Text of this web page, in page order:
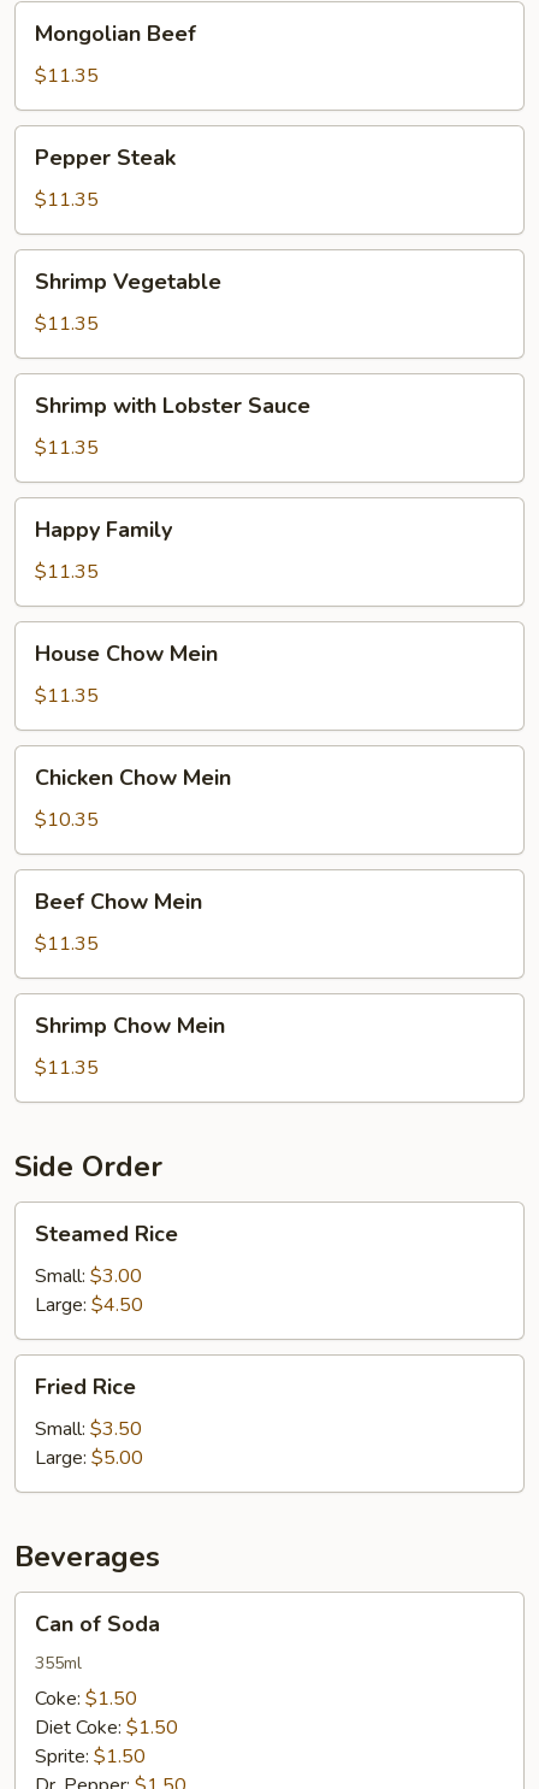
Mongolian
Beef
Mongolian Beef
$11.35
Pepper
Steak
Pepper Steak
$11.35
Shrimp
Vegetable
Shrimp Vegetable
$11.35
Shrimp
with
Lobster
Sauce
Shrimp with Lobster Sauce
$11.35
Happy
Family
Happy Family
$11.35
House
Chow
Mein
House Chow Mein
$11.35
Chicken
Chow
Mein
Chicken Chow Mein
$10.35
Beef
Chow
Mein
Beef Chow Mein
$11.35
Shrimp
Chow
Mein
Shrimp Chow Mein
$11.35
Side Order
Steamed
RiceSteamed Rice
Small: $3.00
Large: $4.50
Fried
Rice
Fried Rice
Small: $3.50
Large: $5.00
Beverages
Can
Soda
Can of Soda
355ml
Coke: $1.50
Diet Coke: $1.50
Sprite: $1.50